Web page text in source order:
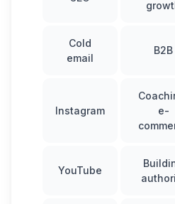
Cold
email
B2B
Instagram
e-
YouTube